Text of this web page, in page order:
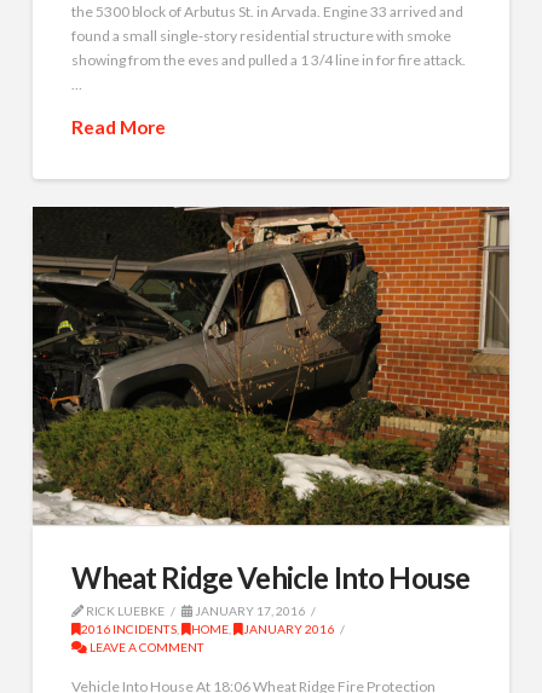
the 5300 block of Arbutus St. in Arvada. Engine 33 arrived and
found a small single-story residential structure with smoke
showing from the eves and pulled a 1 3/4 line in for fire attack.
Read More
Wheat Ridge Vehicle Into House
RICK LUEBKE
JANUARY 17, 2016
2016 INCIDENTS
HOME
JANUARY 2016
LEAVE A COMMENT
Vehicle Into House At 18:06 Wheat Ridge Fire Protection